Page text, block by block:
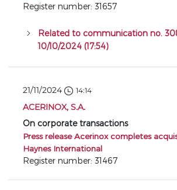
Register number: 31657
Related to communication no.
10/10/2024 (17:54)
21/11/2024 14:14
ACERINOX, S.A.
On corporate transactions
Press release Acerinox completes
Haynes International
Register number: 31467